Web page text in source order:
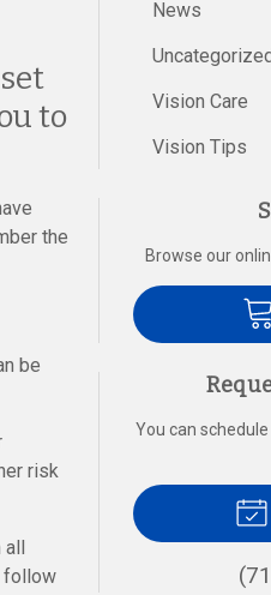
to
the
be
risk
all
follow
News
Vision Care
Vision Tips
Browse our
You can